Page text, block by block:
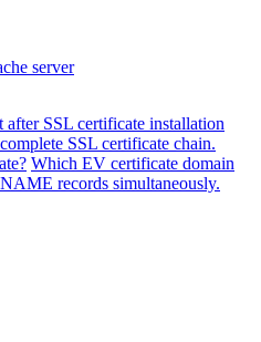
server
SSL certificate installation
SSL certificate chain.
Which EV certificate domain
records simultaneously.